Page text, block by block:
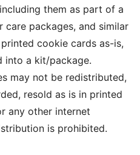
them as part of a
packages, and similar
cookie cards as-is,
into a kit/package.
may not be redistributed,
resold as is in printed
any other internet
is prohibited.